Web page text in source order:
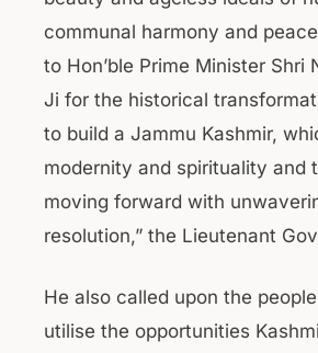
communal harmony and
to Hon’ble Prime Minister Shri
Ji for the historical
to build a Jammu Kashmir,
modernity and spirituality and
moving forward with
resolution,” the Lieutenant
He also called upon the
utilise the opportunities